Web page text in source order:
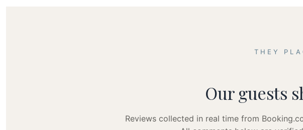
THEY
Our guests
Reviews collected in real time from